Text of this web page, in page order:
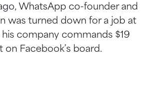
WhatsApp co-founder and
was turned down for a job at
company commands $19
on Facebook’s board.